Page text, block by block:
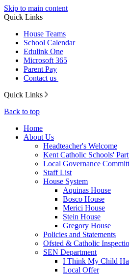
Skip to main content
Quick Links
House Teams
School Calendar
Edulink One
Microsoft 365
Parent Pay
Contact us
Quick Links
Back to top
Home
About Us
Headteacher's Welcome
Kent Catholic Schools'
Local Governance
Staff List
House System
Aquinas House
Bosco House
Merici House
Stein House
Gregory House
Policies and Statements
Ofsted & Catholic
SEN Department
I Think My Child
Local Offer